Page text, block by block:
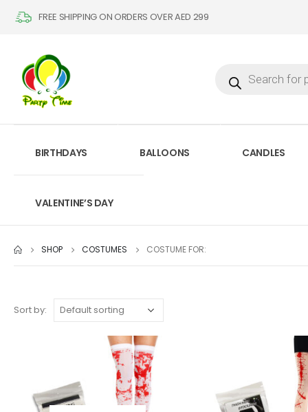
FREE SHIPPING ON ORDERS OVER AED 299
BIRTHDAYS BALLOONS CANDLES
VALENTINE’S DAY
SHOP COSTUMES COSTUME FOR:
Sort by: